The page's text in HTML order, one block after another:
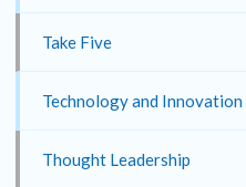
Take Five
Technology and Innovation
Thought Leadership